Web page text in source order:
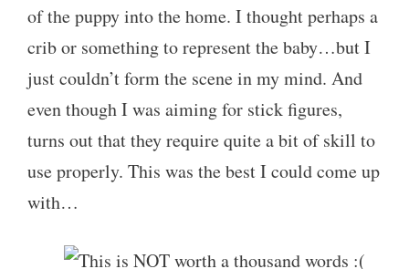
of the puppy into the home. I thought perhaps a
crib or something to represent the baby…but I
just couldn’t form the scene in my mind. And
even though I was aiming for stick figures,
turns out that they require quite a bit of skill to
use properly. This was the best I could come up
with…